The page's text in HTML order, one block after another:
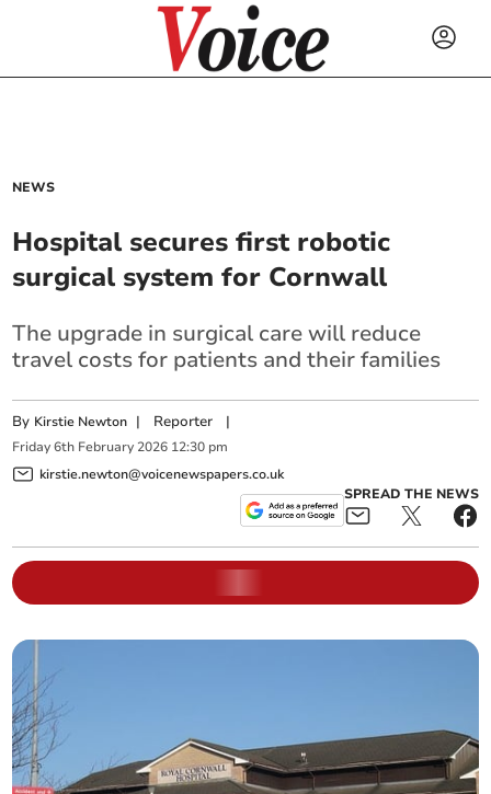
NEWS
Hospital secures first robotic
surgical system for Cornwall
The upgrade in surgical care will reduce
travel costs for patients and their families
By Kirstie Newton | Reporter |
Friday 6th February 2026 12:30 pm
kirstie.newton@voicenewspapers.co.uk
SPREAD THE NEWS